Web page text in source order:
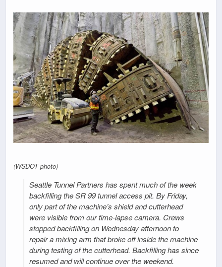
(WSDOT photo)
Seattle Tunnel Partners has spent much of the week
backfilling the SR 99 tunnel access pit. By Friday,
only part of the machine’s shield and cutterhead
were visible from our time-lapse camera. Crews
stopped backfilling on Wednesday afternoon to
repair a mixing arm that broke off inside the machine
during testing of the cutterhead. Backfilling has since
resumed and will continue over the weekend.